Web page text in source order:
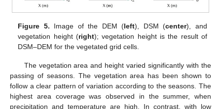
Figure 5. Image of the DEM (left), DSM (center), and
vegetation height (right); vegetation height is the result of
DSM–DEM for the vegetated grid cells.
The vegetation area and height varied significantly with the
passing of seasons. The vegetation area has been shown to
follow a clear pattern of variation according to the seasons. The
highest area coverage was observed in the summer, when
precipitation and temperature are high. In contrast, with low